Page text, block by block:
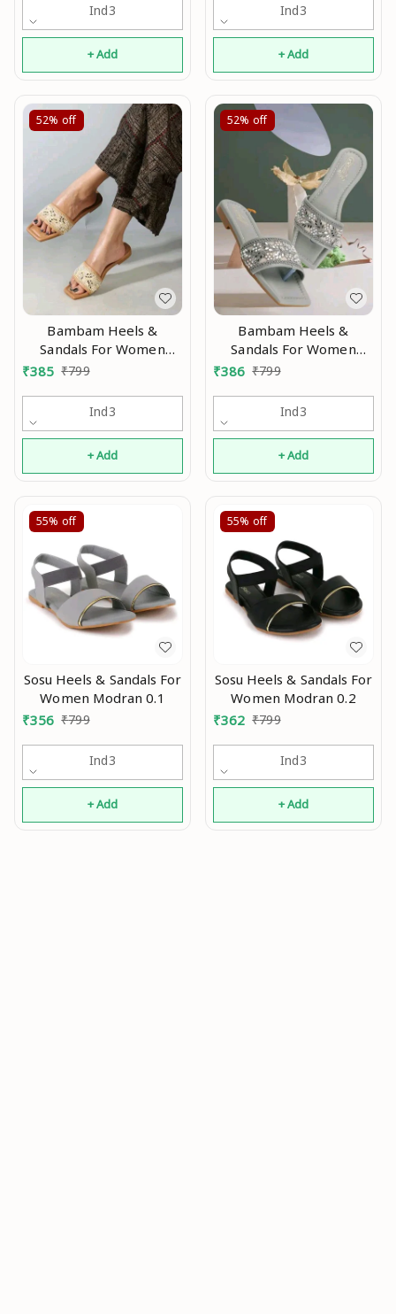
Ind3
+ Add
Ind3
+ Add
52% off
Bambam Heels &
Sandals For Women
Modran 0.4
₹385 ₹799
Ind3
+ Add
52% off
Bambam Heels &
Sandals For Women
Modran 0.6
₹386 ₹799
Ind3
+ Add
55% off
Sosu Heels & Sandals For
Women Modran 0.1
₹356 ₹799
Ind3
+ Add
55% off
Sosu Heels & Sandals For
Women Modran 0.2
₹362 ₹799
Ind3
+ Add